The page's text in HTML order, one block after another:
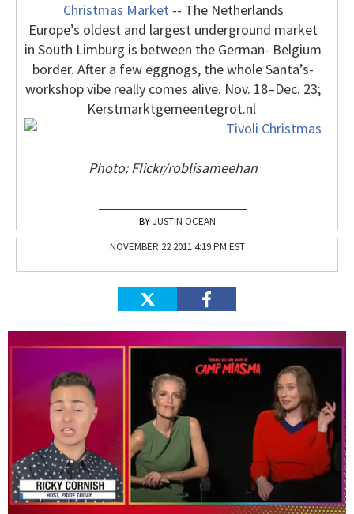
Christmas Market-- The Netherlands
Europe’s oldest and largest underground market
in South Limburg is between the German- Belgium
border. After a few eggnogs, the whole Santa’s-
workshop vibe really comes alive. Nov. 18–Dec. 23;
Kerstmarktgemeentegrot.nl
Photo: Flickr/roblisameehan
JUSTIN OCEAN
NOVEMBER 22 2011 4:19 PM EST